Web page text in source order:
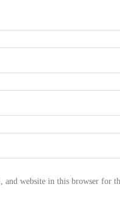
and website in this browser for